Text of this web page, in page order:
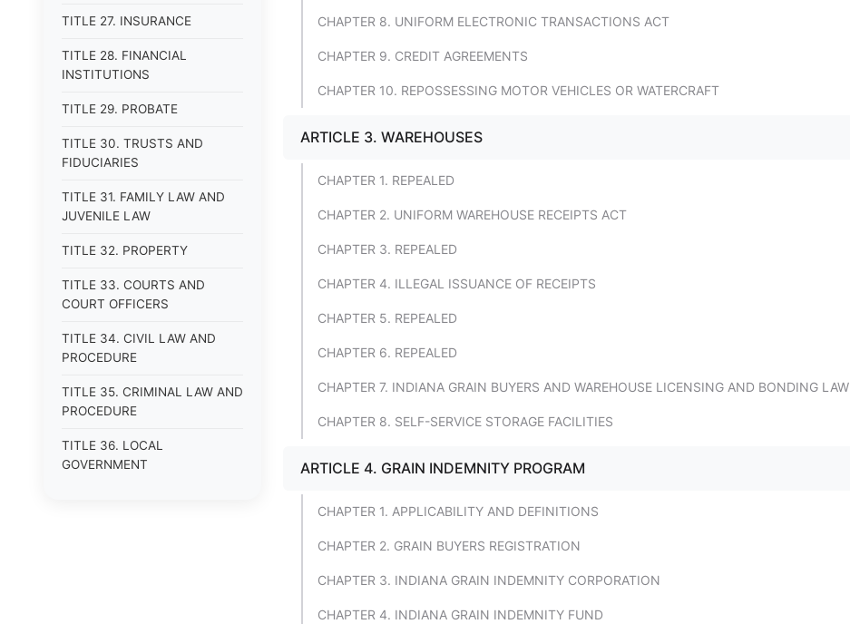
TITLE 27. INSURANCE
TITLE 28. FINANCIAL
INSTITUTIONS
TITLE 29. PROBATE
TITLE 30. TRUSTS AND
FIDUCIARIES
TITLE 31. FAMILY LAW AND
JUVENILE LAW
TITLE 32. PROPERTY
TITLE 33. COURTS AND
COURT OFFICERS
TITLE 34. CIVIL LAW AND
PROCEDURE
TITLE 35. CRIMINAL LAW AND
PROCEDURE
TITLE 36. LOCAL
GOVERNMENT
CHAPTER 8. UNIFORM ELECTRONIC TRANSACTIONS ACT
CHAPTER 9. CREDIT AGREEMENTS
CHAPTER 10. REPOSSESSING MOTOR VEHICLES OR WATERCRAFT
ARTICLE 3. WAREHOUSES
CHAPTER 1. REPEALED
CHAPTER 2. UNIFORM WAREHOUSE RECEIPTS ACT
CHAPTER 3. REPEALED
CHAPTER 4. ILLEGAL ISSUANCE OF RECEIPTS
CHAPTER 5. REPEALED
CHAPTER 6. REPEALED
CHAPTER 7. INDIANA GRAIN BUYERS AND WAREHOUSE LICENSING AND BONDING LAW
CHAPTER 8. SELF-SERVICE STORAGE FACILITIES
ARTICLE 4. GRAIN INDEMNITY PROGRAM
CHAPTER 1. APPLICABILITY AND DEFINITIONS
CHAPTER 2. GRAIN BUYERS REGISTRATION
CHAPTER 3. INDIANA GRAIN INDEMNITY CORPORATION
CHAPTER 4. INDIANA GRAIN INDEMNITY FUND